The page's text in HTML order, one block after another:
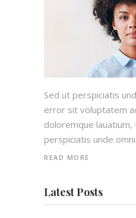
Sed ut perspiciatis
error sit voluptatem
doloremque
perspiciatis unde
READ MORE
Latest Posts